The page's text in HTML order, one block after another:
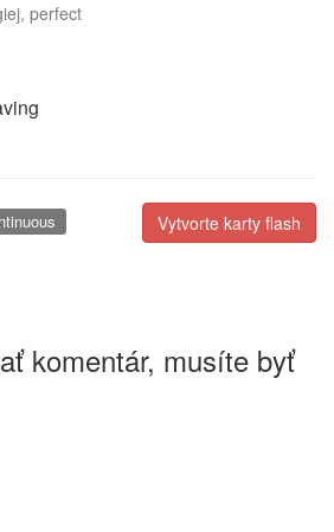
perfect
Vytvorte karty flash
komentár, musíte byť